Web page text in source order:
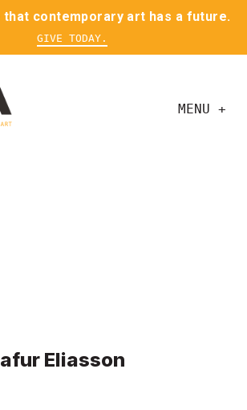
that contemporary art has a future.
GIVE TODAY.
MENU +
Eliasson